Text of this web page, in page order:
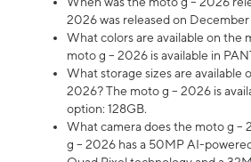
2026 was released on December
What colors are available on the
moto g – 2026 is available in
What storage sizes are available
2026? The moto g – 2026 is
option: 128GB.
What camera does the moto g –
g – 2026 has a 50MP AI-